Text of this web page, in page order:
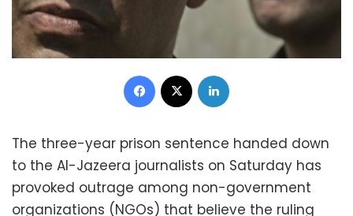
Facebook
The three-year prison sentence handed down
to the Al-Jazeera journalists on Saturday has
provoked outrage among non-government
organizations (NGOs) that believe the ruling